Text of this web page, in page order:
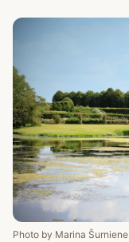
Photo by Marina Šurniene